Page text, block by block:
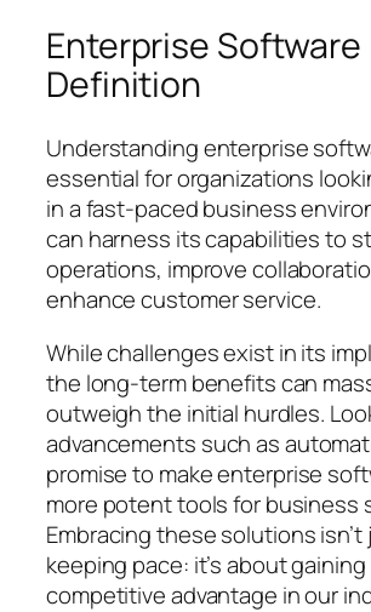
Enterprise Software
Definition
Understanding enterprise
essential for organizations
in a fast-paced business
can harness its capabilities to
operations, improve
enhance customer service.
While challenges exist in its
the long-term benefits can
outweigh the initial hurdles.
advancements such as
promise to make enterprise
more potent tools for business
Embracing these solutions
keeping pace: it’s about gaining
competitive advantage in our